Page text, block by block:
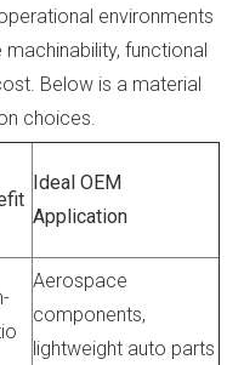
environments
functional
Below is a material
choices.
Ideal OEM
Application
Aerospace
components,
lightweight auto parts